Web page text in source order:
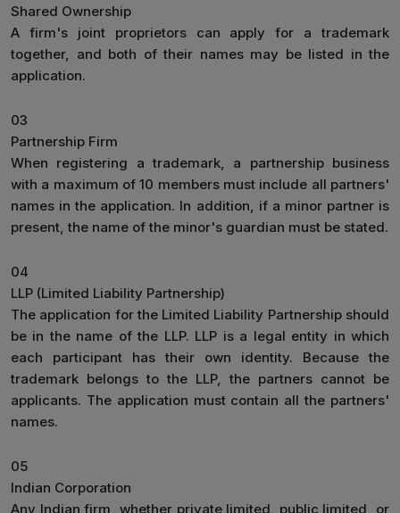
Shared Ownership
A firm's joint proprietors can apply for a trademark
together, and both of their names may be listed in the
application.
03
Partnership Firm
When registering a trademark, a partnership business
with a maximum of 10 members must include all partners'
names in the application. In addition, if a minor partner is
present, the name of the minor's guardian must be stated.
04
LLP (Limited Liability Partnership)
The application for the Limited Liability Partnership should
be in the name of the LLP. LLP is a legal entity in which
each participant has their own identity. Because the
trademark belongs to the LLP, the partners cannot be
applicants. The application must contain all the partners'
names.
05
Indian Corporation
Any Indian firm, whether private limited, public limited, or